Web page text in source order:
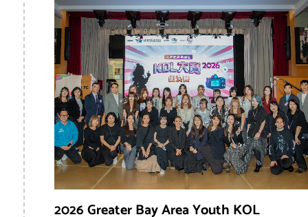
2026 Greater Bay Area Youth KOL